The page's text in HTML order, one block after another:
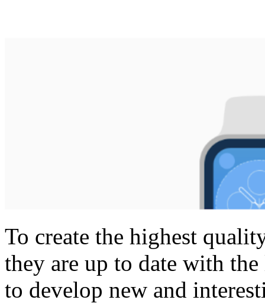
To create the highest
they are up to date with
to develop new and